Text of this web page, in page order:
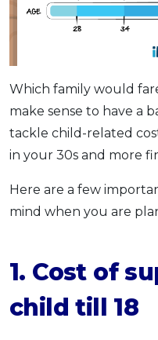
Which family would
make sense to have a
tackle child-related
in your 30s and more
Here are a few
mind when you are
1. Cost of
child till 18